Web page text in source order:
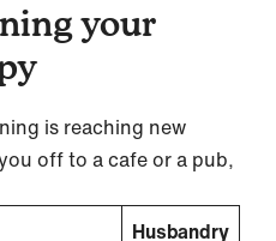
your
is reaching new
off to a cafe or a pub,
Husbandry